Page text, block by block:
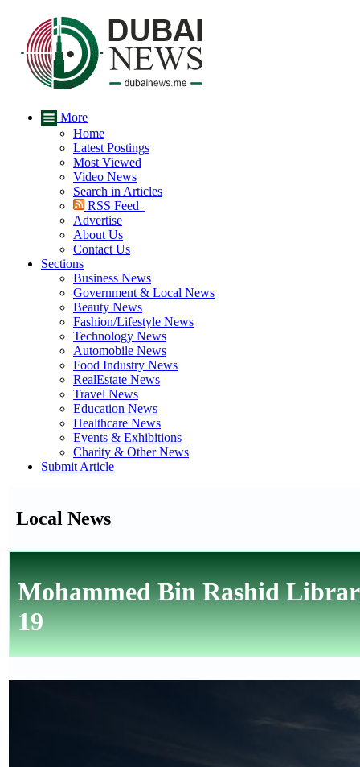
More
Home
Latest Postings
Most Viewed
Video News
Search in Articles
RSS Feed
Advertise
About Us
Contact Us
Sections
Business News
Government & Local News
Beauty News
Fashion/Lifestyle News
Technology News
Automobile News
Food Industry News
RealEstate News
Travel News
Education News
Healthcare News
Events & Exhibitions
Charity & Other News
Submit Article
Local News
Mohammed Bin Rashid
19